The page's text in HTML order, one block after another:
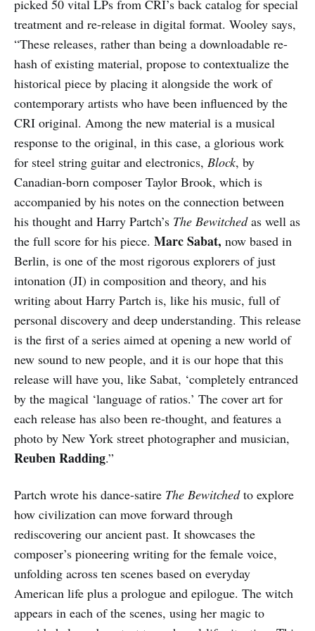
picked 50 vital LPs from CRI’s back catalog for special
treatment and re-release in digital format. Wooley says,
“These releases, rather than being a downloadable re-
hash of existing material, propose to contextualize the
historical piece by placing it alongside the work of
contemporary artists who have been influenced by the
CRI original. Among the new material is a musical
response to the original, in this case, a glorious work
for steel string guitar and electronics, Block, by
Canadian-born composer Taylor Brook, which is
accompanied by his notes on the connection between
his thought and Harry Partch’s The Bewitchedas well as
the full score for his piece. Marc Sabat, now based in
Berlin, is one of the most rigorous explorers of just
intonation (JI) in composition and theory, and his
writing about Harry Partch is, like his music, full of
personal discovery and deep understanding. This release
is the first of a series aimed at opening a new world of
new sound to new people, and it is our hope that this
release will have you, like Sabat, ‘completely entranced
by the magical ‘language of ratios.’ The cover art for
each release has also been re-thought, and features a
photo by New York street photographer and musician,
Reuben Radding.”
Partch wrote his dance-satire The Bewitchedto explore
how civilization can move forward through
rediscovering our ancient past. It showcases the
composer’s pioneering writing for the female voice,
unfolding across ten scenes based on everyday
American life plus a prologue and epilogue. The witch
appears in each of the scenes, using her magic to